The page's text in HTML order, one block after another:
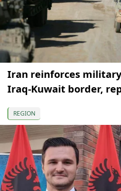
Iran reinforces
Iraq-Kuwait border,
REGION